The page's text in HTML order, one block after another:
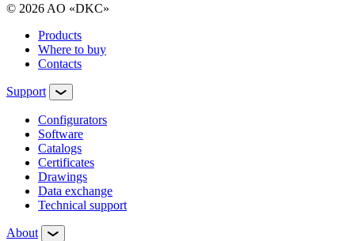
© 2026 AO «DKC»
Products
Where to buy
Contacts
Support
Configurators
Software
Сatalogs
Certificates
Drawings
Data exchange
Technical support
About